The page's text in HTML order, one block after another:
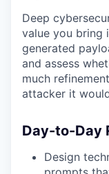
Deep
value you bring
generated
and assess
much
attacker it
Day-to-Day
Design